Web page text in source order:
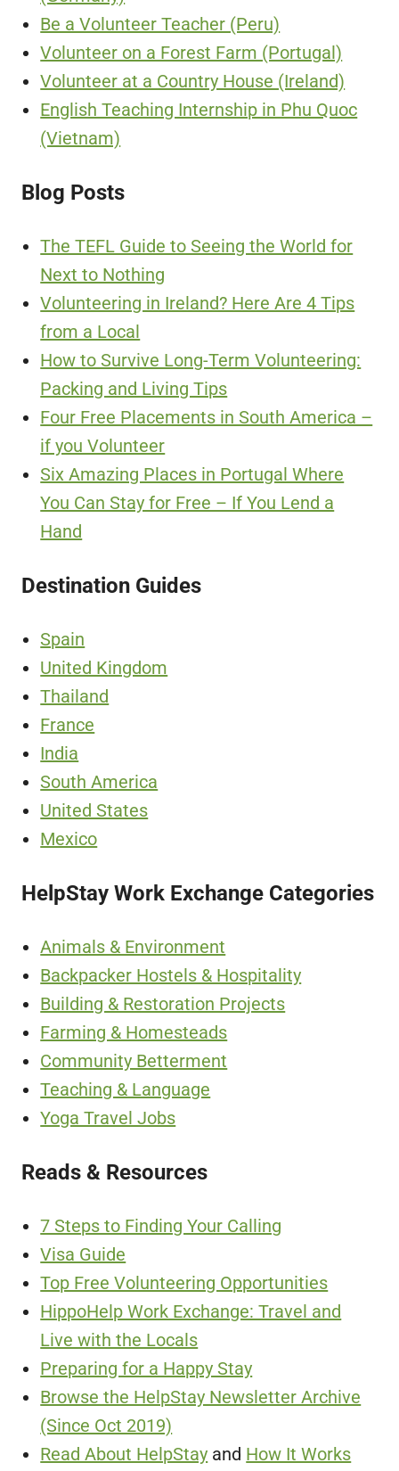
Be a Volunteer Teacher (Peru)
Volunteer on a Forest Farm (Portugal)
Volunteer at a Country House (Ireland)
English Teaching Internship in Phu Quoc
(Vietnam)
Blog Posts
The TEFL Guide to Seeing the World for
Next to Nothing
Volunteering in Ireland? Here Are 4 Tips
from a Local
How to Survive Long-Term Volunteering:
Packing and Living Tips
Four Free Placements in South America –
if you Volunteer
Six Amazing Places in Portugal Where
You Can Stay for Free – If You Lend a
Hand
Destination Guides
Spain
United Kingdom
Thailand
France
India
South America
United States
Mexico
HelpStay Work Exchange Categories
Animals & Environment
Backpacker Hostels & Hospitality
Building & Restoration Projects
Farming & Homesteads
Community Betterment
Teaching & Language
Yoga Travel Jobs
Reads & Resources
7 Steps to Finding Your Calling
Visa Guide
Top Free Volunteering Opportunities
HippoHelp Work Exchange: Travel and
Live with the Locals
Preparing for a Happy Stay
Browse the HelpStay Newsletter Archive
(Since Oct 2019)
Read About HelpStay and How It Works